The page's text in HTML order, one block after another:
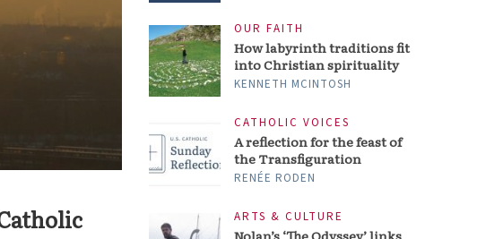
OUR FAITH
How labyrinth traditions fit
into Christian spirituality
KENNETH MCINTOSH
CATHOLIC VOICES
A reflection for the feast of
the Transfiguration
RENÉE RODEN
ARTS & CULTURE